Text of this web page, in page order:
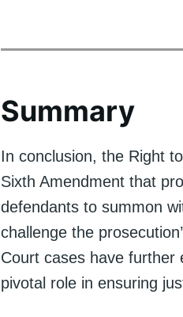
Summary
In conclusion, the Right
Sixth Amendment that
defendants to summon
challenge the
Court cases have further
pivotal role in ensuring